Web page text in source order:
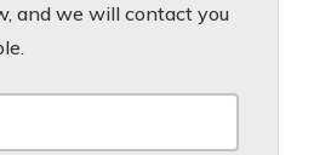
and we will contact you